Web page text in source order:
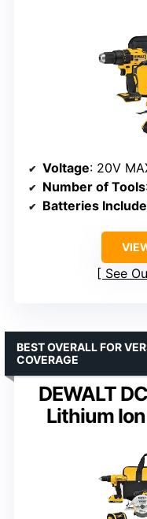
Voltage: 20V
Number of Tools
Batteries
See
DEWALT
Lithium
BEST OVERALL FOR
COVERAGE